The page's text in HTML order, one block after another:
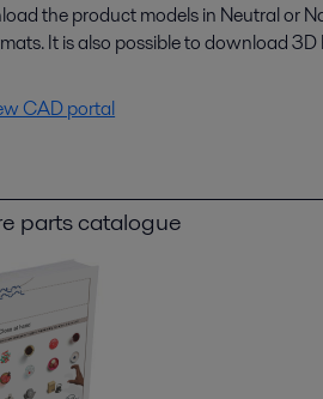
the product models in Neutral or
It is also possible to download 3D
CAD portal
parts catalogue